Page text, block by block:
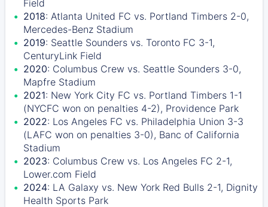
Field
2018: Atlanta United FC vs. Portland Timbers 2-0,
Mercedes-Benz Stadium
2019: Seattle Sounders vs. Toronto FC 3-1,
CenturyLink Field
2020: Columbus Crew vs. Seattle Sounders 3-0,
Mapfre Stadium
2021: New York City FC vs. Portland Timbers 1-1
(NYCFC won on penalties 4-2), Providence Park
2022: Los Angeles FC vs. Philadelphia Union 3-3
(LAFC won on penalties 3-0), Banc of California
Stadium
2023: Columbus Crew vs. Los Angeles FC 2-1,
Lower.com Field
2024: LA Galaxy vs. New York Red Bulls 2-1, Dignity
Health Sports Park